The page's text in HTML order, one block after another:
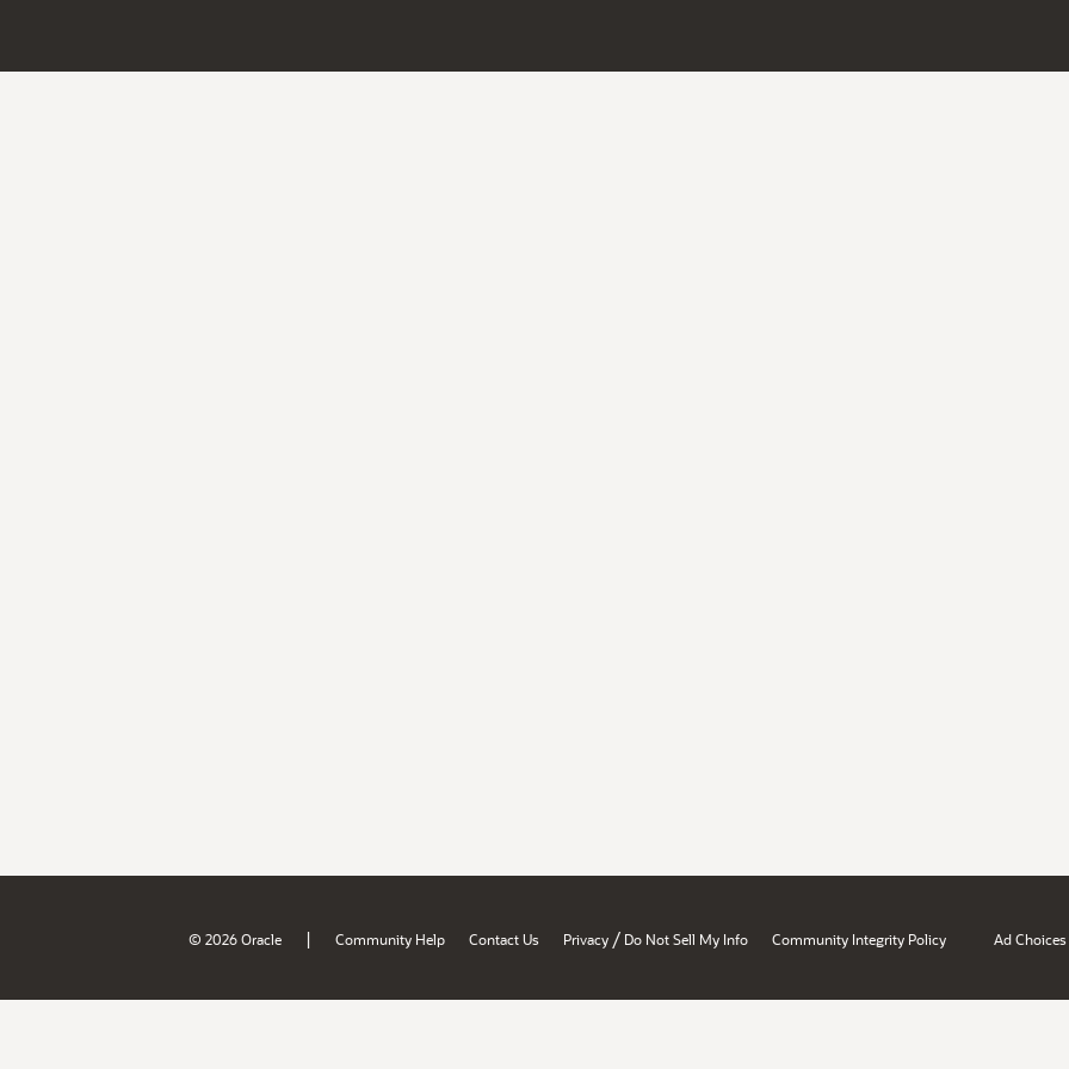
© 2026 Oracle | Community Help Contact Us Privacy / Do Not Sell My Info Community Integrity Policy Ad Choices